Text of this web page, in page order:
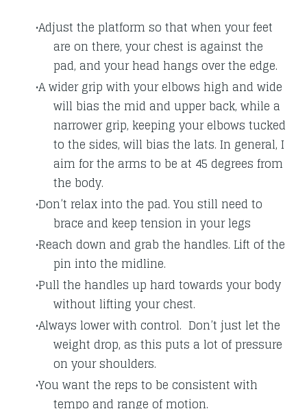
Adjust the platform so that when your feet
are on there, your chest is against the
pad, and your head hangs over the edge.
A wider grip with your elbows high and wide
will bias the mid and upper back, while a
narrower grip, keeping your elbows tucked
to the sides, will bias the lats. In general, I
aim for the arms to be at 45 degrees from
the body.
Don’t relax into the pad. You still need to
brace and keep tension in your legs
Reach down and grab the handles. Lift of the
pin into the midline.
Pull the handles up hard towards your body
without lifting your chest.
Always lower with control. Don’t just let the
weight drop, as this puts a lot of pressure
on your shoulders.
You want the reps to be consistent with
tempo and range of motion.